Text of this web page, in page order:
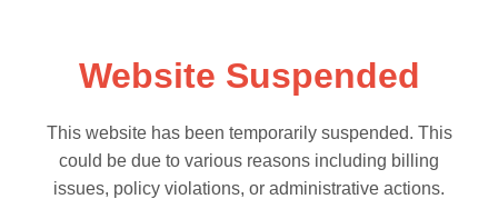
Website Suspended
This website has been temporarily suspended. This
could be due to various reasons including billing
issues, policy violations, or administrative actions.